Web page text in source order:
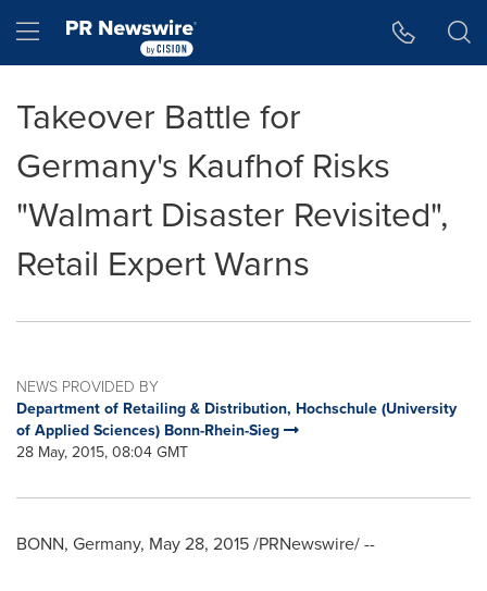
Hamburger menu
Takeover Battle for
Germany's Kaufhof Risks
"Walmart Disaster Revisited",
Retail Expert Warns
NEWS PROVIDED BY
Department of Retailing & Distribution, Hochschule (University
of Applied Sciences) Bonn-Rhein-Sieg
28 May, 2015, 08:04 GMT
BONN, Germany, May 28, 2015/PRNewswire/ --